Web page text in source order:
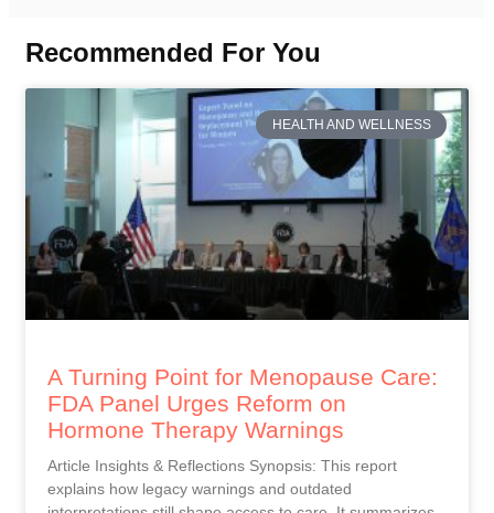
Recommended For You
HEALTH AND WELLNESS
A Turning Point for Menopause Care:
FDA Panel Urges Reform on
Hormone Therapy Warnings
Article Insights & Reflections Synopsis: This report
explains how legacy warnings and outdated